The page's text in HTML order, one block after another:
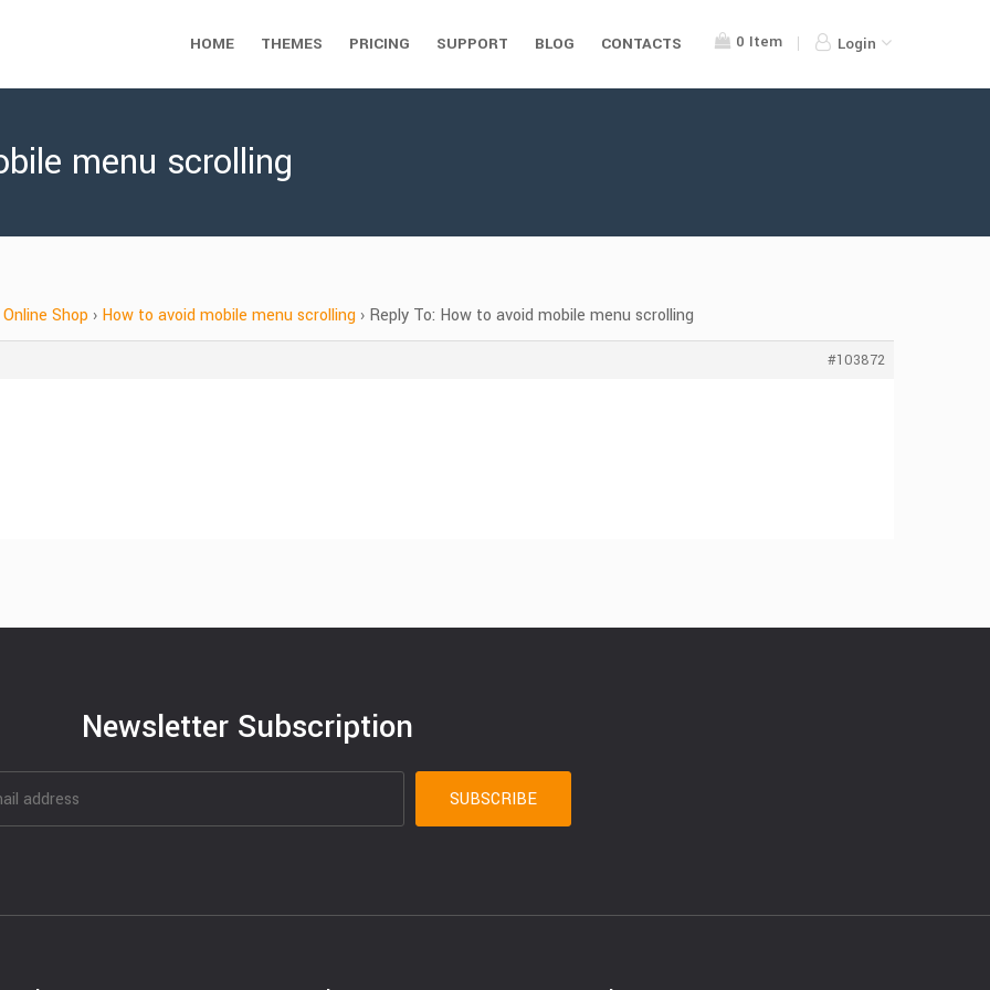
0 Item Login
HOME THEMES PRICING SUPPORT BLOG CONTACTS
menu scrolling
Online Shop › How to avoid mobile menu scrolling › Reply To: How to avoid mobile menu scrolling
#103872
Newsletter Subscription